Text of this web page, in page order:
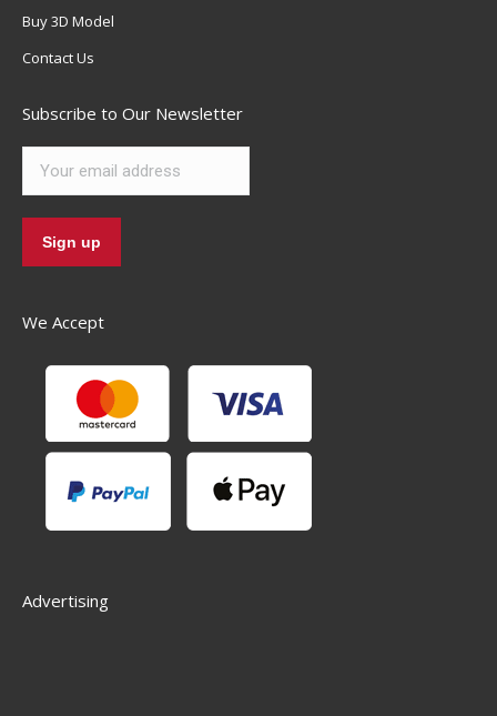
Buy 3D Model
Contact Us
Subscribe to Our Newsletter
We Accept
Advertising